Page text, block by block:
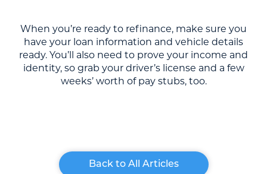
When you’re ready to refinance, make sure you
have your loan information and vehicle details
ready. You’ll also need to prove your income and
identity, so grab your driver’s license and a few
weeks’ worth of pay stubs, too.
Back to All Articles